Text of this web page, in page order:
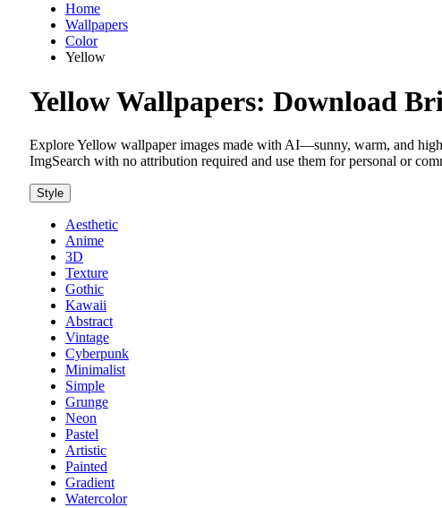
Home
Wallpapers
Color
Yellow
Yellow Wallpapers: Download
Explore Yellow wallpaper images made with AI—sunny, warm, and
ImgSearch with no attribution required and use them for personal or
Style
Aesthetic
Anime
3D
Texture
Gothic
Kawaii
Abstract
Vintage
Cyberpunk
Minimalist
Simple
Grunge
Neon
Pastel
Artistic
Painted
Gradient
Watercolor